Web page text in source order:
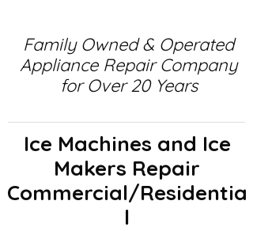
Family Owned & Operated
Appliance Repair Company
for Over 20 Years
Ice Machines and Ice
Makers Repair
Commercial/Residentia
l